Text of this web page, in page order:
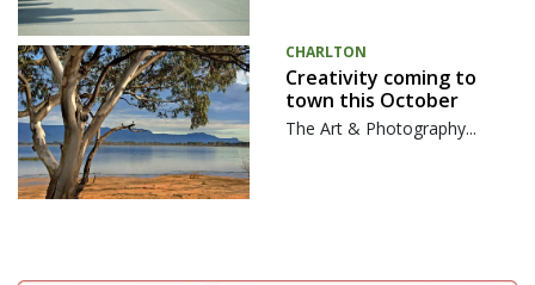
CHARLTON
Creativity coming to
town this October
The Art & Photography...